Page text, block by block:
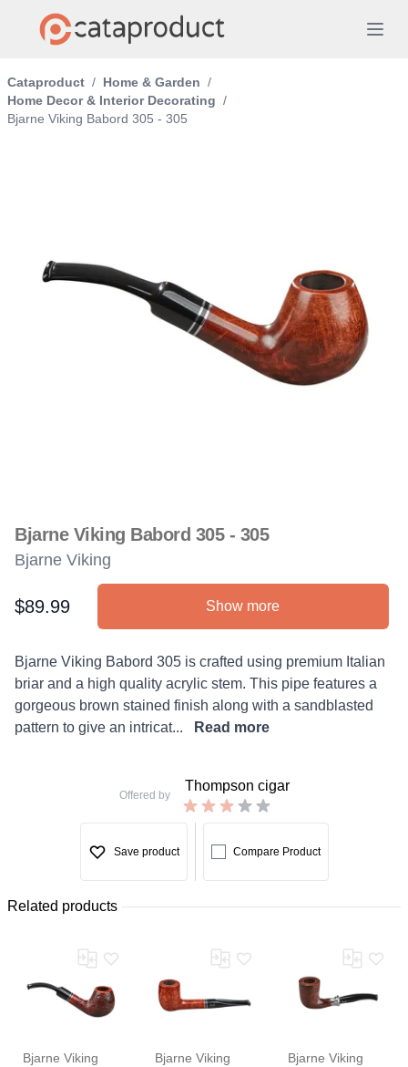
Cataproduct / Home & Garden /
Home Decor & Interior Decorating /
Bjarne Viking Babord 305 - 305
Bjarne Viking Babord 305 - 305
Bjarne Viking
Product information
$89.99 Show more
Description
Bjarne Viking Babord 305 is crafted using premium Italian
briar and a high quality acrylic stem. This pipe features a
gorgeous brown stained finish along with a sandblasted
pattern to give an intricat...
Read more
Offered by
Thompson cigar
Save product Compare Product
Related products
Bjarne Viking Bjarne Viking Bjarne Viking